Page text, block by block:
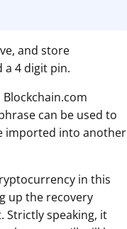
and store
a 4 digit pin.
can be used to
imported into another
in this
up the recovery
Strictly speaking, it